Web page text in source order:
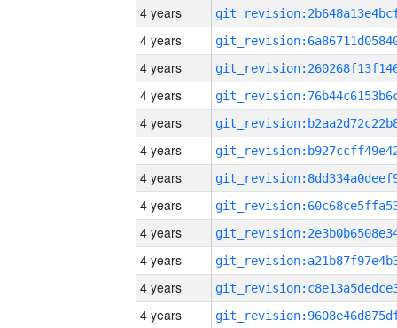
4 years
4 years
4 years
4 years
4 years
4 years
4 years
4 years
4 years
4 years
4 years
4 years